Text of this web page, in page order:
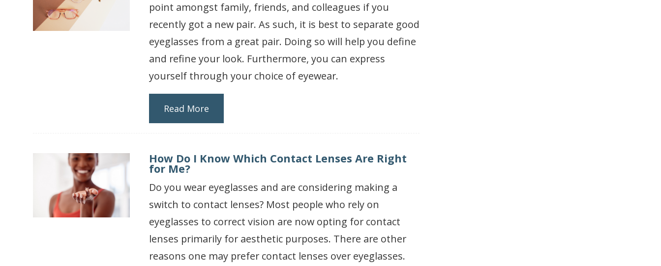
point amongst family, friends, and colleagues if you
recently got a new pair. As such, it is best to separate good
eyeglasses from a great pair. Doing so will help you define
and refine your look. Furthermore, you can express
yourself through your choice of eyewear.
Read More
How Do I Know Which Contact Lenses Are Right
for Me?
Do you wear eyeglasses and are considering making a
switch to contact lenses? Most people who rely on
eyeglasses to correct vision are now opting for contact
lenses primarily for aesthetic purposes. There are other
reasons one may prefer contact lenses over eyeglasses.